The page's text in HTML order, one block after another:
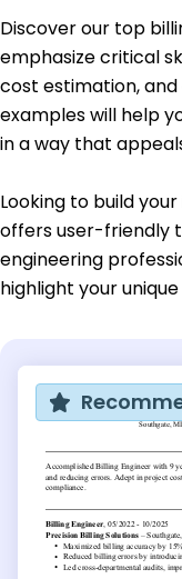
Discover our top
emphasize critical
cost estimation,
examples will help
in a way that
Looking to build
offers user-friendly
engineering
highlight your